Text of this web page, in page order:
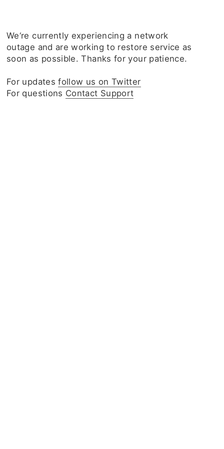
We‘re currently experiencing a network
outage and are working to restore service as
soon as possible. Thanks for your patience.
For updatesfollow us on Twitter
For questions Contact Support